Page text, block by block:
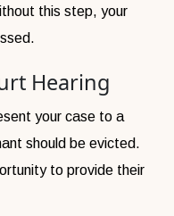
this step, your
Hearing
your case to a
should be evicted.
to provide their